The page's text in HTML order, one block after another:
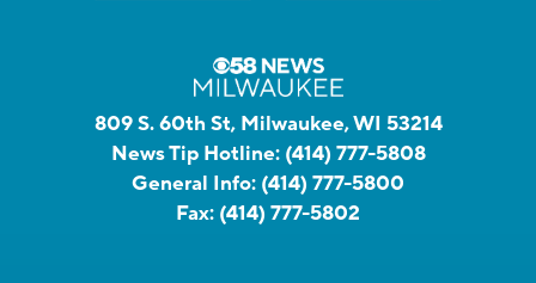
809 S. 60th St, Milwaukee, WI 53214
News Tip Hotline: (414) 777-5808
General Info: (414) 777-5800
Fax: (414) 777-5802